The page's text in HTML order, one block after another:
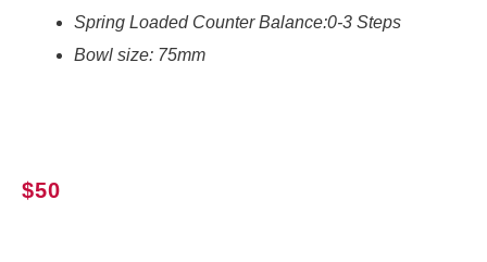
Spring Loaded Counter Balance:0-3 Steps
Bowl size: 75mm
$50